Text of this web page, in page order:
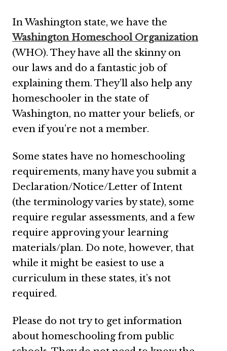
In Washington state, we have the
Washington Homeschool Organization
(WHO). They have all the skinny on
our laws and do a fantastic job of
explaining them. They’ll also help any
homeschooler in the state of
Washington, no matter your beliefs, or
even if you’re not a member.
Some states have no homeschooling
requirements, many have you submit a
Declaration/Notice/Letter of Intent
(the terminology varies by state), some
require regular assessments, and a few
require approving your learning
materials/plan. Do note, however, that
while it might be easiest to use a
curriculum in these states, it’s not
required.
Please do not try to get information
about homeschooling from public